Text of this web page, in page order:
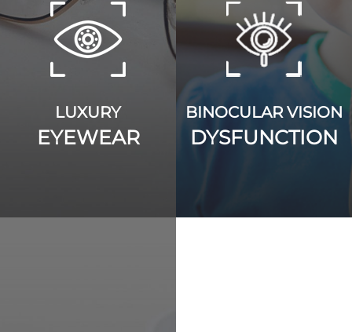
LUXURY
EYEWEAR
BINOCULAR VISION
DYSFUNCTION